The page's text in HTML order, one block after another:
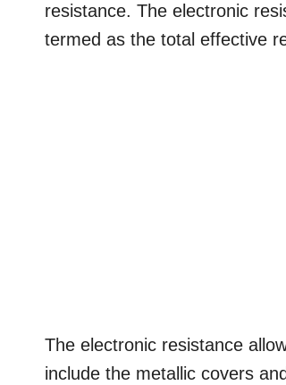
resistance. The electronic
termed as the total effective
The electronic resistance
include the metallic covers